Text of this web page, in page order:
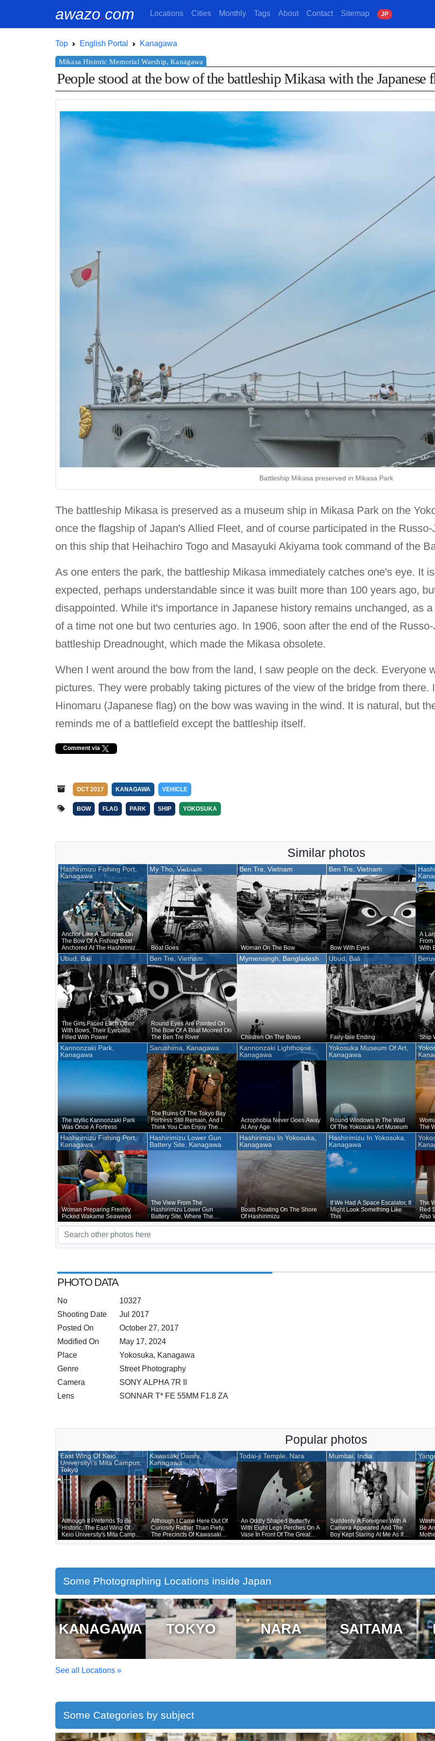
awazo.com Locations Cities Monthly Tags About Contact Sitemap J P
Top English Portal Kanagawa
People stood at the bow of the battleship Mikasa with the Japanese
Battleship Mikasa preserved in Mikasa Park
The battleship Mikasa is preserved as a museum ship in Mikasa Park on the
once the flagship of Japan's Allied Fleet, and of course participated in the
on this ship that Heihachiro Togo and Masayuki Akiyama took command of the
As one enters the park, the battleship Mikasa immediately catches one's eye. It
expected, perhaps understandable since it was built more than 100 years ago,
disappointed. While it's importance in Japanese history remains unchanged, as
of a time not one but two centuries ago. In 1906, soon after the end of the
battleship Dreadnought, which made the Mikasa obsolete.
When I went around the bow from the land, I saw people on the deck. Everyone
pictures. They were probably taking pictures of the view of the bridge from there.
Hinomaru (Japanese flag) on the bow was waving in the wind. It is natural, but
reminds me of a battlefield except the battleship itself.
Comment via
OCT 2017 KANAGAWA VEHICLE
BOW FLAG PARK SHIP YOKOSUKA
Similar photos
Hashirimizu Fishing Port,
Kanagawa
Anchor Like A Talisman On
The Bow Of A Fishing Boat
Anchored At The Hashirimizu
Fishing Port
My Tho, Vietnam
Boat Goes
Ben Tre, Vietnam
Woman On The Bow
Ben Tre, Vietnam
Bow With Eyes
A
With
Ubud, Bali
The Girls Faced Each Other
With Bows, Their Eyeballs
Filled With Power
Ben Tre, Vietnam
Round Eyes Are Painted On
The Bow Of A Boat Moored On
The Ben Tre River
Mymensingh, Bangladesh
Children On The Bows
Ubud, Bali
Fairy-tale Ending Ship
Kannonzaki Park,
Kanagawa
The Idyllic Kannonzaki Park
Was Once A Fortress
Sarushima, Kanagawa
The Ruins Of The Tokyo Bay
Fortress Still Remain, And I
Think You Can Enjoy The
Charm Of Sarushima More By
Walking Around The Ruins Of
The Fortress Than By Fishing
Kannonzaki Lighthouse,
Kanagawa
Acrophobia Never Goes Away
At Any Age
Yokosuka Museum Of Art,
Kanagawa
Round Windows In The Wall
Of The Yokosuka Art Museum
The
Hashirimizu Fishing Port,
Kanagawa
Woman Preparing Freshly
Picked Wakame Seaweed
Hashirimizu Lower Gun
Battery Site, Kanagawa
The View From The
Hashirimizu Lower Gun
Battery Site, Where The
Cannon Were Once Installed,
Hashirimizu In Yokosuka,
Kanagawa
Boats Floating On The Shore
Of Hashirimizu
Hashirimizu In Yokosuka,
Kanagawa
If We Had A Space Escalator, It
Might Look Something Like
This
The
Red
Also
PHOTO DATA
No
10327
Shooting Date
Jul 2017
Posted On
October 27, 2017
Modified On
May 17, 2024
Place
Yokosuka, Kanagawa
Genre
Street Photography
Camera
SONY ALPHA 7R II
Lens
SONNAR T* FE 55MM F1.8 ZA
Popular photos
East Wing Of Keio
University\'s Mita Campus,
Tokyo
Although It Pretends To Be
Historic, The East Wing Of
Keio University's Mita Campus
Is Only About 20 Years Old
Kawasaki Daishi,
Kanagawa
Although I Came Here Out Of
Curiosity Rather Than Piety,
The Precincts Of Kawasaki
Daishi, Where The Unveiling
Todai-ji Temple, Nara
An Oddly Shaped Butterfly
With Eight Legs Perches On A
Vase In Front Of The Great
Buddha In Nara
Mumbai, India
Suddenly A Foreigner With A
Camera Appeared And The
Boy Kept Staring At Me As If
He Had Forgotten That He
Be
Some Photographing Locations inside Japan
KANAGAWA TOKYO NARA SAITAMA
See all Locations »
Some Categories by subject